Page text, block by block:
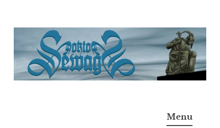
content
M.D.I.Why. the art, gear, music, filth, depravity of
Menu